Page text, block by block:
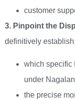
customer
3. Pinpoint the
definitively establish:
which specific
under
the precise